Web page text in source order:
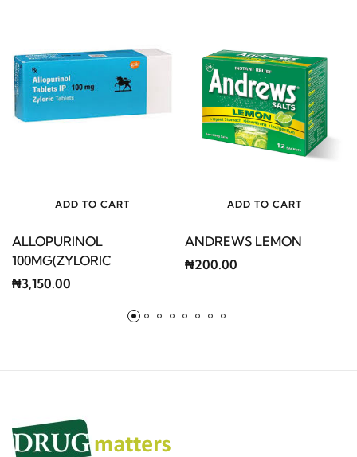
ADD TO CART
ALLOPURINOL
100MG(ZYLORIC
₦3,150.00
ADD TO CART
ANDREWS LEMON
₦200.00